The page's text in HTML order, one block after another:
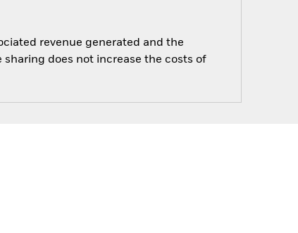
revenue generated and the
does not increase the costs of